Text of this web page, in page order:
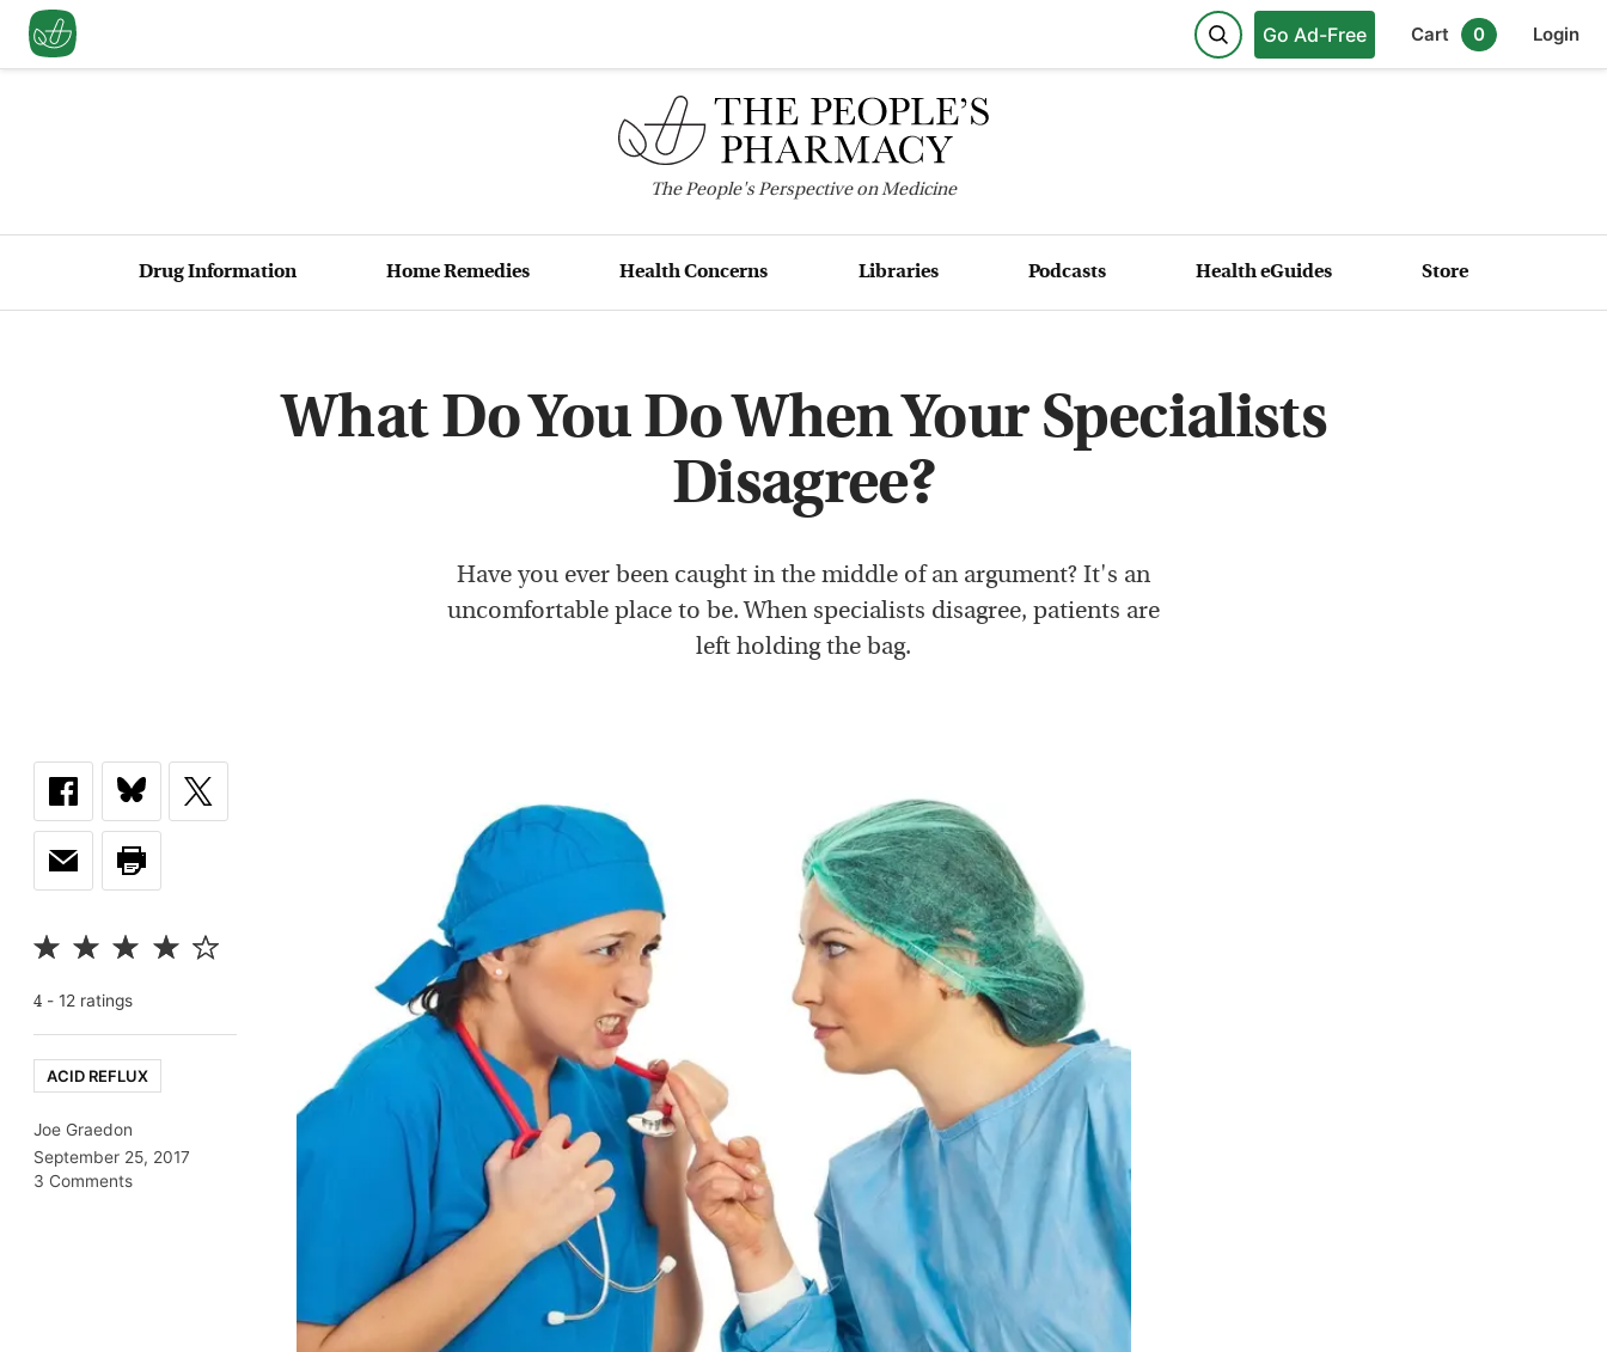
Go Ad-Free Cart 0 Login
ThePeople'sPerspective on Medicine
Drug Information Home Remedies Health Concerns Libraries Podcasts Health eGuides Store
What Do You Do When Your Specialists
Disagree?
Have you ever been caught in the middle of an argument? It's an
uncomfortable place to be. When specialists disagree, patients are
left holding the bag.
4 - 12 ratings
ACID REFLUX
Joe Graedon
September 25, 2017
3 Comments